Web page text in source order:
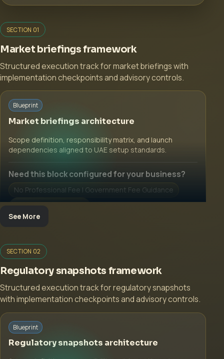
SECTION 01
Market briefings framework
Structured execution track for market briefings with
implementation checkpoints and advisory controls.
Blueprint
Market briefings architecture
Scope definition, responsibility matrix, and launch
dependencies aligned to UAE setup standards.
Need this block configured for your business?
No Professional Fee | Government Fee Guidance
Start with a guided implementation call.
No Professional Fee | Government Fee Guidance
Open Inquiry Form
See More
SECTION 02
Regulatory snapshots framework
Structured execution track for regulatory snapshots
with implementation checkpoints and advisory controls.
Blueprint
Regulatory snapshots architecture